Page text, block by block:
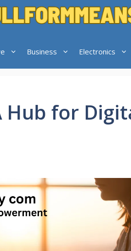
Business Electronics
Hub for